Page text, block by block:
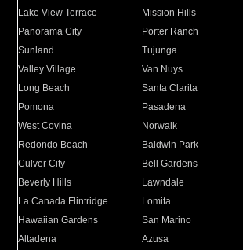
Lake View Terrace
Mission Hills
Panorama City
Porter Ranch
Sunland
Tujunga
Valley Village
Van Nuys
Long Beach
Santa Clarita
Pomona
Pasadena
West Covina
Norwalk
Redondo Beach
Baldwin Park
Culver City
Bell Gardens
Beverly Hills
Lawndale
La Canada Flintridge
Lomita
Hawaiian Gardens
San Marino
Altadena
Azusa